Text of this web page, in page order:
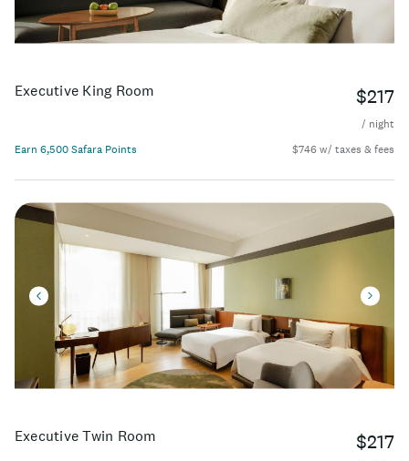
Executive King Room $217
/ night
Earn 6,500 Safara Points
$746 w/ taxes & fees
Executive Twin Room $217